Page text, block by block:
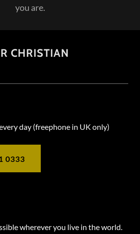
you are.
CHRISTIAN
day (freephone in UK only)
0333
wherever you live in the world.